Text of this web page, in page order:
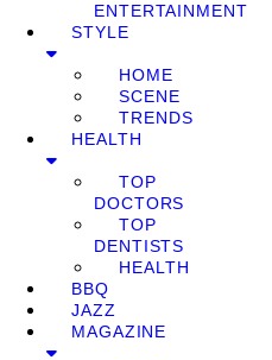
ENTERTAINMENT
STYLE
HOME
SCENE
TRENDS
HEALTH
TOP
DOCTORS
TOP
DENTISTS
HEALTH
BBQ
JAZZ
MAGAZINE